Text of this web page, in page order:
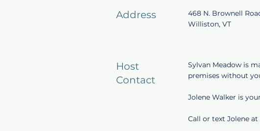
Address
468 N. Brownell
Williston, VT
Host
Contact
Sylvan Meadow is
premises without
Jolene Walker is
Call or text Jolene